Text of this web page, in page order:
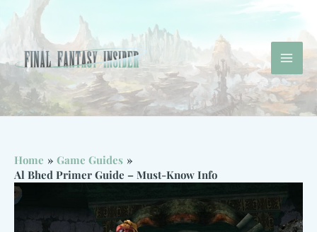
content
Home
Game Guides
Al Bhed Primer Guide – Must-Know Info